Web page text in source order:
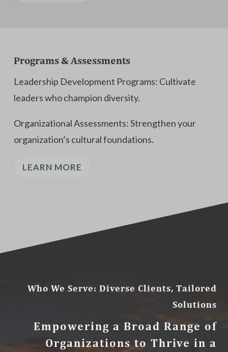
Programs & Assessments
Leadership Development Programs: Cultivate
leaders who champion diversity.
Organizational Assessments: Strengthen your
organization’s cultural foundations.
LEARN MORE
Who We Serve: Diverse Clients, Tailored
Solutions
Empowering a Broad Range of
Organizations to Thrive in a